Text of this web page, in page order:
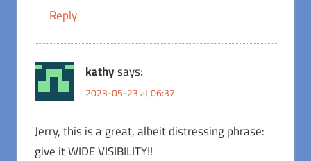
Reply
kathysays:
2023-05-23 at 06:37
Jerry, this is a great, albeit distressing phrase:
give it WIDE VISIBILITY!!